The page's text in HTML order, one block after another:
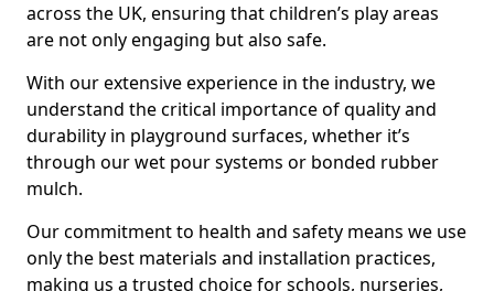
across the UK, ensuring that children’s play areas
are not only engaging but also safe.
With our extensive experience in the industry, we
understand the critical importance of quality and
durability in playground surfaces, whether it’s
through our wet pour systems or bonded rubber
mulch.
Our commitment to health and safety means we use
only the best materials and installation practices,
making us a trusted choice for schools, nurseries,